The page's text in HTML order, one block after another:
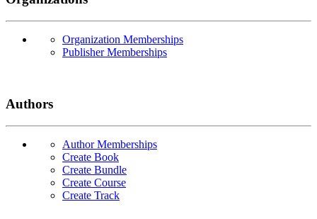
Organization Memberships
Publisher Memberships
Authors
Author Memberships
Create Book
Create Bundle
Create Course
Create Track